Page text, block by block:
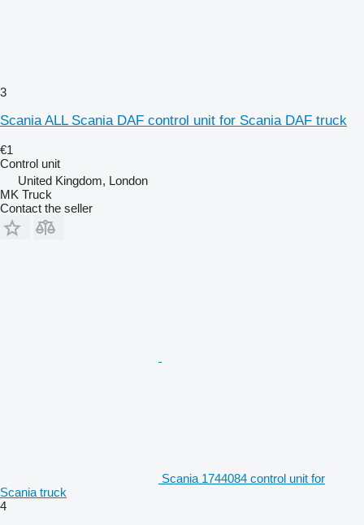
3
Scania ALL Scania DAF control unit for Scania DAF truck
€1
Control unit
United Kingdom, London
MK Truck
Contact the seller
Scania 1744084 control unit for
Scania truck
4